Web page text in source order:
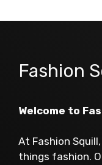
Fashion
Welcome to
At Fashion
things fashion.